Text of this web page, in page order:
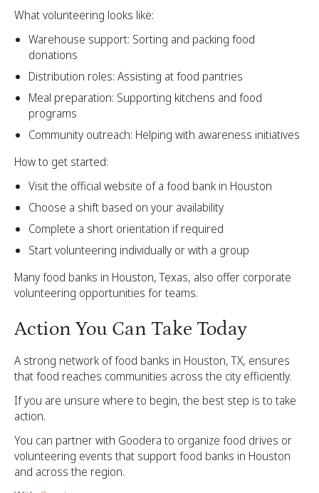
What volunteering looks like:
Warehouse support: Sorting and packing food
donations
Distribution roles: Assisting at food pantries
Meal preparation: Supporting kitchens and food
programs
Community outreach: Helping with awareness initiatives
How to get started:
Visit the official website of a food bank in Houston
Choose a shift based on your availability
Complete a short orientation if required
Start volunteering individually or with a group
Many food banks in Houston, Texas, also offer corporate
volunteering opportunities for teams.
Action You Can Take Today
A strong network of food banks in Houston, TX, ensures
that food reaches communities across the city efficiently.
If you are unsure where to begin, the best step is to take
action.
You can partner with Goodera to organize food drives or
volunteering events that support food banks in Houston
and across the region.